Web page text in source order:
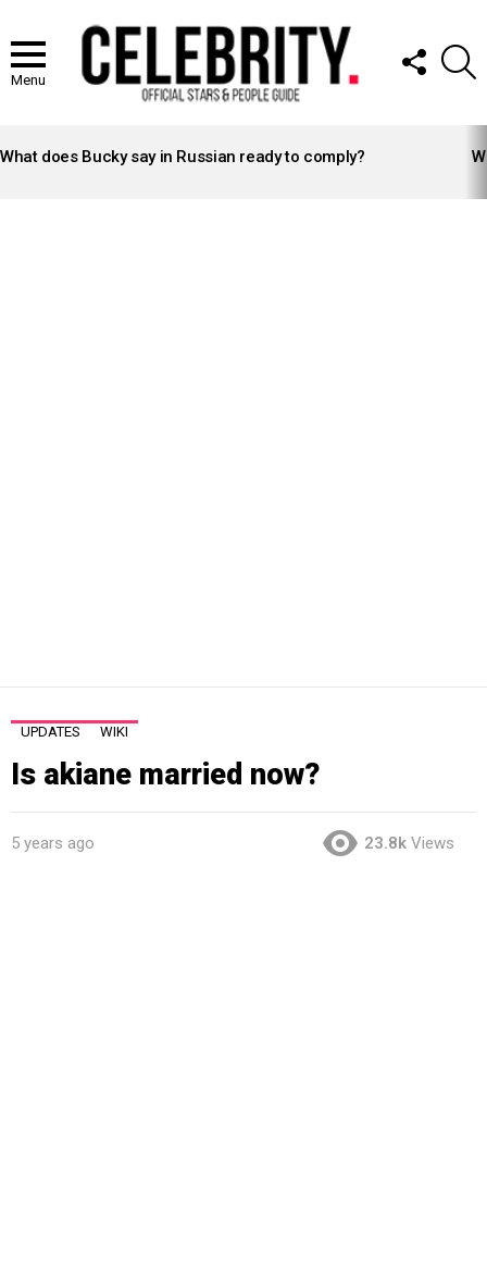
Menu
FOLLOW
US
STORIES
What does Bucky say in Russian ready to comply?
UPDATES WIKI
Is akiane married now?
5 years ago 23.8k Views